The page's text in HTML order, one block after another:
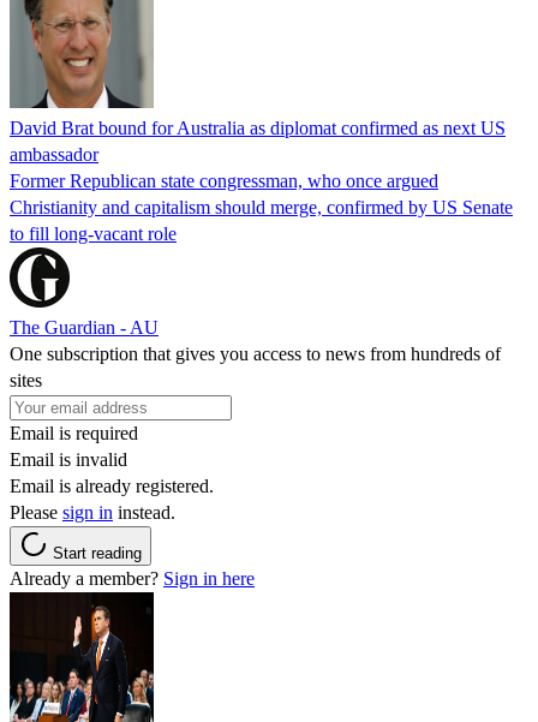
David Brat bound for Australia as diplomat confirmed as next US
ambassador
Former Republican state congressman, who once argued
Christianity and capitalism should merge, confirmed by US Senate
to fill long-vacant role
The Guardian - AU
One subscription that gives you access to news from hundreds of
sites
Email is required
Email is invalid
Email is already registered.
Please sign in instead.
Start reading
Already a member? Sign in here